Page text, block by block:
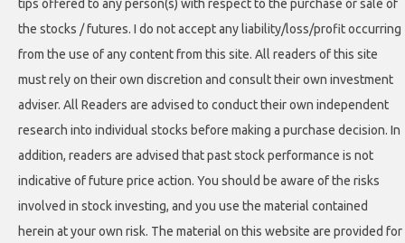
tips offered to any person(s) with respect to the purchase or sale of
the stocks / futures. I do not accept any liability/loss/profit occurring
from the use of any content from this site. All readers of this site
must rely on their own discretion and consult their own investment
adviser. All Readers are advised to conduct their own independent
research into individual stocks before making a purchase decision. In
addition, readers are advised that past stock performance is not
indicative of future price action. You should be aware of the risks
involved in stock investing, and you use the material contained
herein at your own risk. The material on this website are provided for